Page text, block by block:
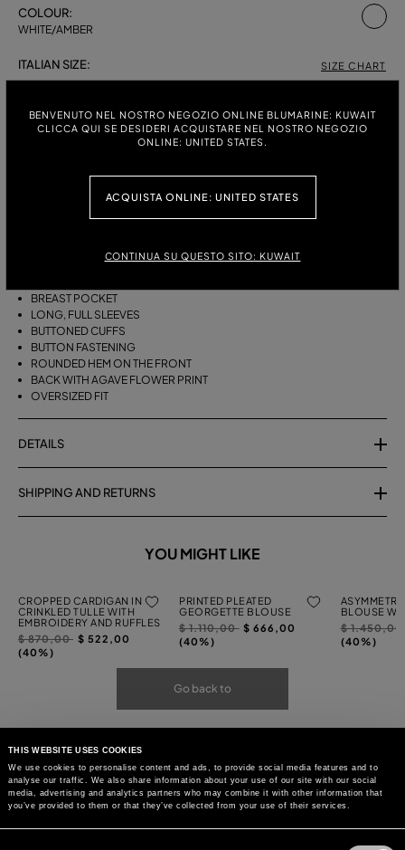
THIS WEBSITE USES COOKIES
We use cookies to personalise content and ads, to provide social media features and to
analyse our traffic. We also share information about your use of our site with our social
media, advertising and analytics partners who may combine it with other information that
you’ve provided to them or that they’ve collected from your use of their services.
BENVENUTO NEL NOSTRO NEGOZIO ONLINE BLUMARINE: KUWAIT
CLICCA QUI SE DESIDERI ACQUISTARE NEL NOSTRO NEGOZIO
ONLINE: UNITED STATES.
ACQUISTA ONLINE: UNITED STATES
CONTINUA SU QUESTO SITO: KUWAIT
COLOUR:
WHITE/AMBER
ITALIAN SIZE: SIZE CHART
OVERSIZED COTTON POPLIN SHIRT WITH A COLLAR, A BREAST
POCKET, LONG, FULL SLEEVES, AND AN AGAVE FLOWER PRINT ON THE
COTTON POPLIN
BREAST POCKET
LONG, FULL SLEEVES
BUTTONED CUFFS
BUTTON FASTENING
ROUNDED HEM ON THE FRONT
BACK WITH AGAVE FLOWER PRINT
OVERSIZED FIT
DETAILS
SHIPPING AND RETURNS
YOU MIGHT LIKE
CROPPED CARDIGAN IN
CRINKLED TULLE WITH
EMBROIDERY AND RUFFLES
Price
reduced
$ 870,00to$ 522,00
(40%)
PRINTED PLEATED
GEORGETTE BLOUSE
Price
reduced
$ 1.110,00to$ 666,00
(40%)
BLOUSE
Price
reduced
$ 1.450,00
(40%)
Go back to